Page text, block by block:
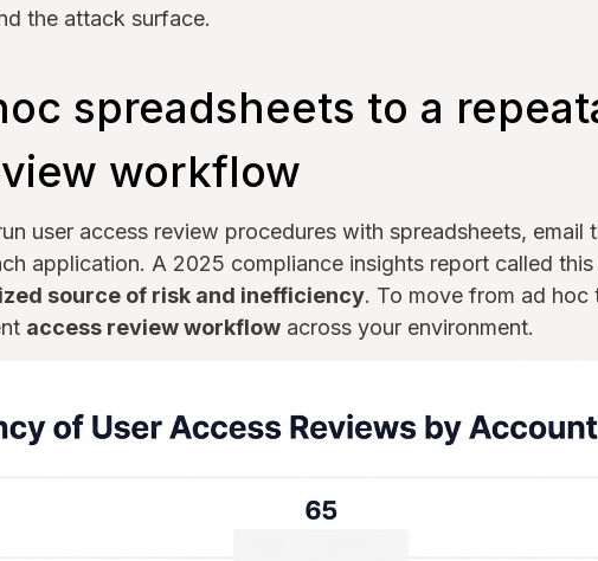
the attack surface.
spreadsheets to a
workflow
user access review procedures with spreadsheets, email
application. A 2025 compliance insights report called this
source of risk and inefficiency. To move from ad hoc
access review workflow across your environment.